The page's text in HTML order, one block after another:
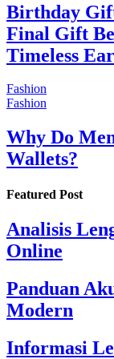
Birthday
Final Gift
Timeless
Fashion
Fashion
Why Do
Wallets?
Featured Post
Analisis
Online
Panduan
Modern
Informasi